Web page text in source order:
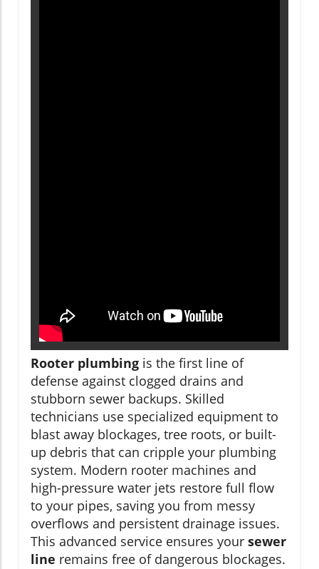
Rooter plumbing is the first line of
defense against clogged drains and
stubborn sewer backups. Skilled
technicians use specialized equipment to
blast away blockages, tree roots, or built-
up debris that can cripple your plumbing
system. Modern rooter machines and
high-pressure water jets restore full flow
to your pipes, saving you from messy
overflows and persistent drainage issues.
This advanced service ensures your sewer
line remains free of dangerous blockages.